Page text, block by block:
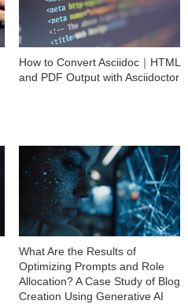
How to Convert Asciidoc｜HTML
and PDF Output with Asciidoctor
What Are the Results of
Optimizing Prompts and Role
Allocation? A Case Study of Blog
Creation Using Generative AI